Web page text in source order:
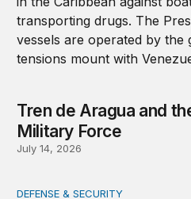
Tren de Aragua and
Military Force
July 14, 2026
DEFENSE & SECURITY